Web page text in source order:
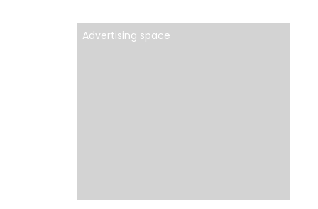
Advertising space